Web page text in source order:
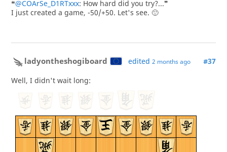
❝@COArSe_D1RTxxx: How hard did you try?...❞
I just created a game, -50/+50. Let's see. 🙂
ladyontheshogiboard edited 2 months ago #37
Well, I didn't wait long: